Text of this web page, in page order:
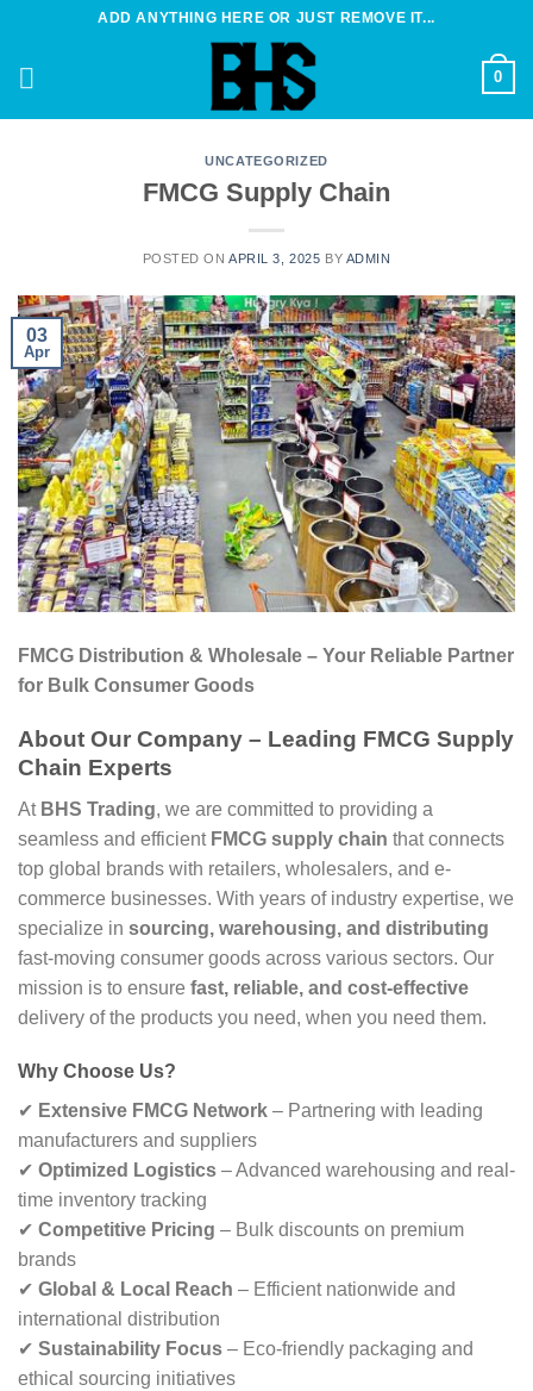
content
ADD ANYTHING HERE OR JUST REMOVE IT...
0
UNCATEGORIZED
FMCG Supply Chain
POSTED ONAPRIL 3, 2025 BY ADMIN
03
Apr
FMCG Distribution & Wholesale – Your Reliable Partner
for Bulk Consumer Goods
About Our Company – Leading FMCG Supply
Chain Experts
At BHS Trading, we are committed to providing a
seamless and efficient FMCG supply chain that connects
top global brands with retailers, wholesalers, and e-
commerce businesses. With years of industry expertise, we
specialize in sourcing, warehousing, and distributing
fast-moving consumer goods across various sectors. Our
mission is to ensure fast, reliable, and cost-effective
delivery of the products you need, when you need them.
Why Choose Us?
✔ Extensive FMCG Network – Partnering with leading
manufacturers and suppliers
✔ Optimized Logistics – Advanced warehousing and real-
time inventory tracking
✔ Competitive Pricing – Bulk discounts on premium
brands
✔ Global & Local Reach – Efficient nationwide and
international distribution
✔ Sustainability Focus – Eco-friendly packaging and
ethical sourcing initiatives